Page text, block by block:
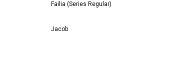
Failia (Series Regular)
Jacob